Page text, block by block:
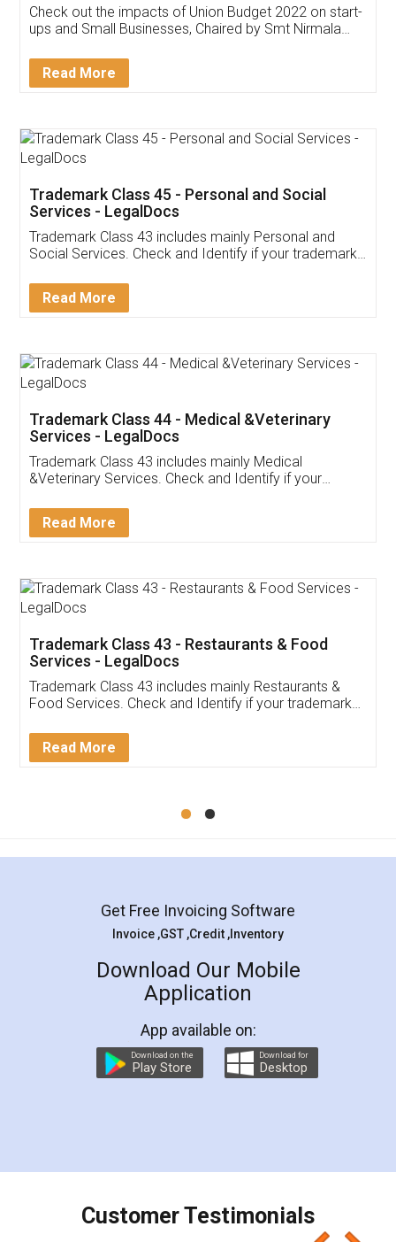
Get Free Invoicing Software
Invoice ,GST ,Credit ,Inventory
Download Our Mobile
App available on:
Customer Testimonials
Akhil Chennupati
Thank you Legal docs! I've applied FSSAI
(Pooja) was prompt and very helpful. I had to
reach out to them periodically because of an
input error from my end. Pooja was very patient
in handling this issue. She had assisted me till
Mohit Koul
Rental Agreement
LegalDocs is an excellent and professional
online service which helps you step by step in
preparation and registration. They helped me in
preparing my Rental Agreement as a Tenant at
the comfort of my home and even did a second
charges online) which again makes the whole
final amt to be paid as well as discount coupons
which I liked alot 😋 I would recommend people